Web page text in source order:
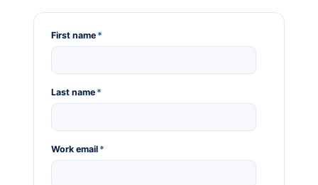
First name *
Last name *
Work email *